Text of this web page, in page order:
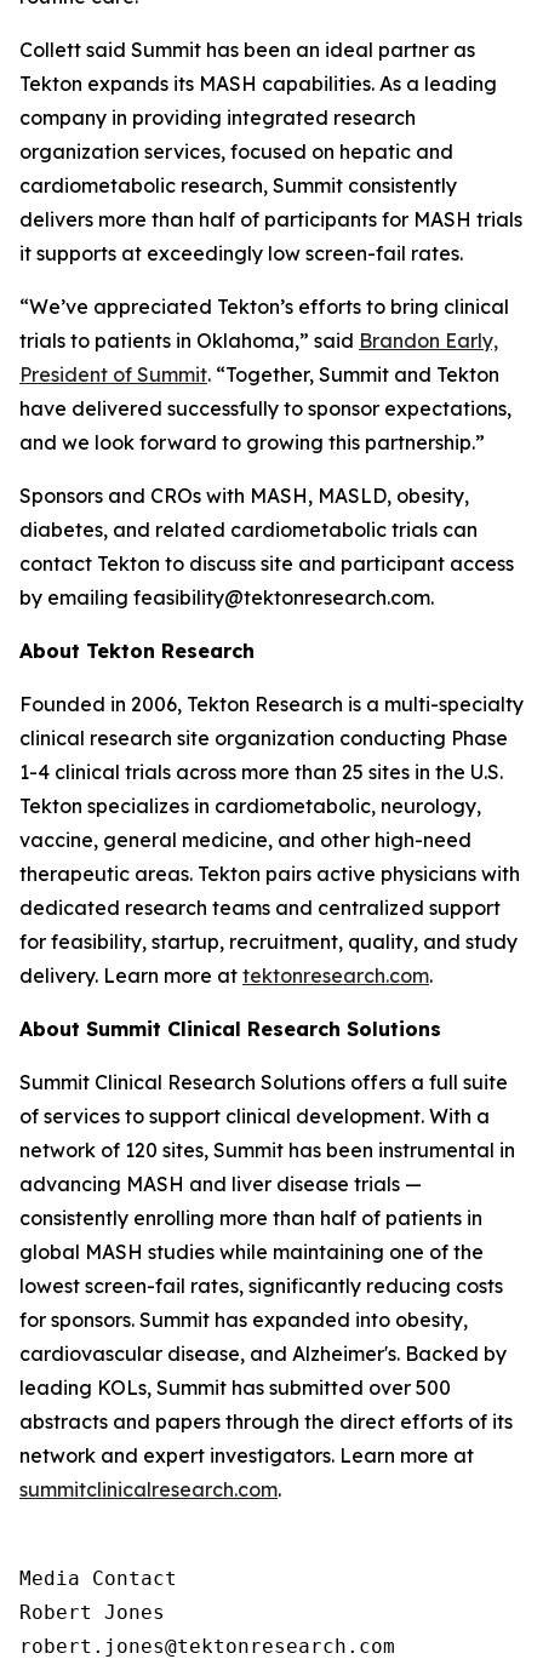
Collett said Summit has been an ideal partner as
Tekton expands its MASH capabilities. As a leading
company in providing integrated research
organization services, focused on hepatic and
cardiometabolic research, Summit consistently
delivers more than half of participants for MASH trials
it supports at exceedingly low screen-fail rates.
“We’ve appreciated Tekton’s efforts to bring clinical
trials to patients in Oklahoma,” said Brandon Early,
President of Summit. “Together, Summit and Tekton
have delivered successfully to sponsor expectations,
and we look forward to growing this partnership.”
Sponsors and CROs with MASH, MASLD, obesity,
diabetes, and related cardiometabolic trials can
contact Tekton to discuss site and participant access
by emailing feasibility@tektonresearch.com.
About Tekton Research
Founded in 2006, Tekton Research is a multi-specialty
clinical research site organization conducting Phase
1-4 clinical trials across more than 25 sites in the U.S.
Tekton specializes in cardiometabolic, neurology,
vaccine, general medicine, and other high-need
therapeutic areas. Tekton pairs active physicians with
dedicated research teams and centralized support
for feasibility, startup, recruitment, quality, and study
delivery. Learn more at tektonresearch.com.
About Summit Clinical Research Solutions
Summit Clinical Research Solutions offers a full suite
of services to support clinical development. With a
network of 120 sites, Summit has been instrumental in
advancing MASH and liver disease trials —
consistently enrolling more than half of patients in
global MASH studies while maintaining one of the
lowest screen-fail rates, significantly reducing costs
for sponsors. Summit has expanded into obesity,
cardiovascular disease, and Alzheimer's. Backed by
leading KOLs, Summit has submitted over 500
abstracts and papers through the direct efforts of its
network and expert investigators. Learn more at
summitclinicalresearch.com.
Media Contact
Robert Jones
robert.jones@tektonresearch.com